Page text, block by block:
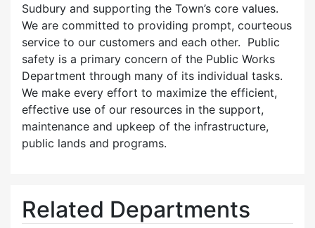
Sudbury and supporting the Town’s core values.
We are committed to providing prompt, courteous
service to our customers and each other. Public
safety is a primary concern of the Public Works
Department through many of its individual tasks.
We make every effort to maximize the efficient,
effective use of our resources in the support,
maintenance and upkeep of the infrastructure,
public lands and programs.
Related Departments